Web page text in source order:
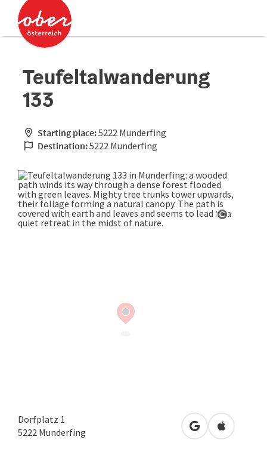
Accesskey
Accesskey
Teufeltalwanderung
133
Starting place:5222 Munderfing
Destination:5222 Munderfing
Dorfplatz 1
5222 Munderfing open in Google
Open in